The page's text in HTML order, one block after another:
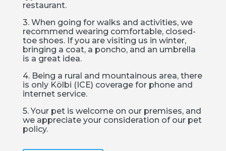
restaurant.
3. When going for walks and activities, we
recommend wearing comfortable, closed-
toe shoes. If you are visiting us in winter,
bringing a coat, a poncho, and an umbrella
is a great idea.
4. Being a rural and mountainous area, there
is only Kölbi (ICE) coverage for phone and
internet service.
5. Your pet is welcome on our premises, and
we appreciate your consideration of our pet
policy.